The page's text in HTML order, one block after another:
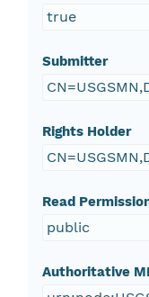
true
Submitter
Rights Holder
Read
public
Authoritative